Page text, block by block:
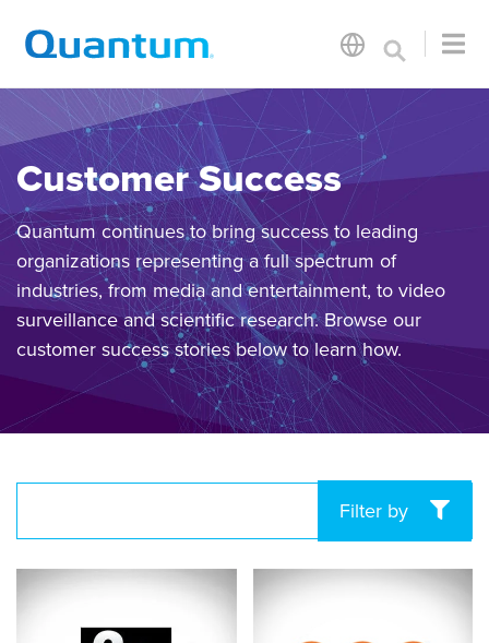
Customer Success
Quantum continues to bring success to leading
organizations representing a full spectrum of
industries, from media and entertainment, to video
surveillance and scientific research. Browse our
customer success stories below to learn how.
Filter by